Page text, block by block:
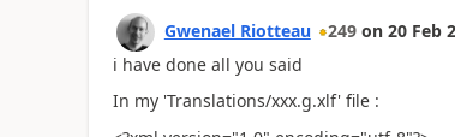
Gwenael Riotteau 249 on 20 Feb
i have done all you said
In my 'Translations/xxx.g.xlf' file :